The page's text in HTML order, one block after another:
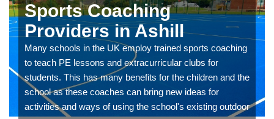
Sports Coaching
Providers in Ashill
Many schools in the UK employ trained sports coaching
to teach PE lessons and extracurricular clubs for
students. This has many benefits for the children and the
school as these coaches can bring new ideas for
activities and ways of using the school's existing outdoor